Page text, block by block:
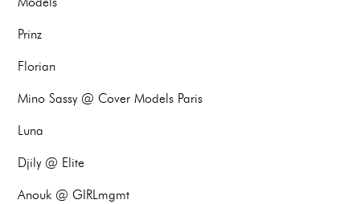
Prinz
Florian
Mino Sassy @ Cover Models Paris
Luna
Djily @ Elite
Anouk @ GIRLmgmt